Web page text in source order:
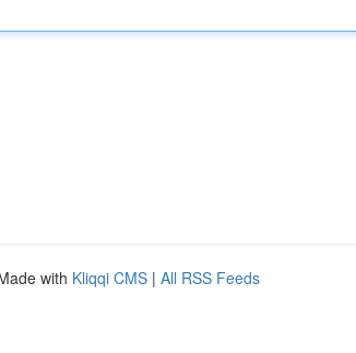
with Kliqqi CMS | All RSS Feeds